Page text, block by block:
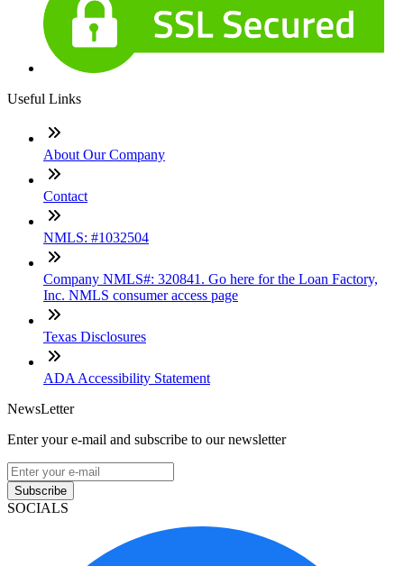
Useful Links
About Our Company
Contact
NMLS: #1032504
Company NMLS#: 320841. Go here for the Loan Factory,
Inc. NMLS consumer access page
Texas Disclosures
ADA Accessibility Statement
NewsLetter
Enter your e-mail and subscribe to our newsletter
Subscribe
SOCIALS